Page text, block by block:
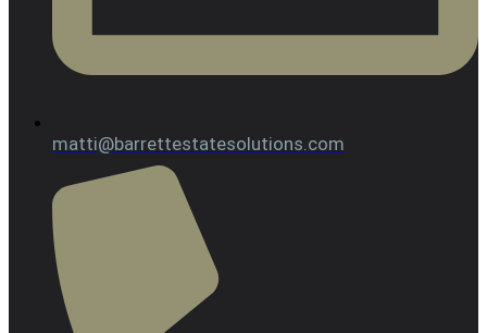
matti@barrettestatesolutions.com